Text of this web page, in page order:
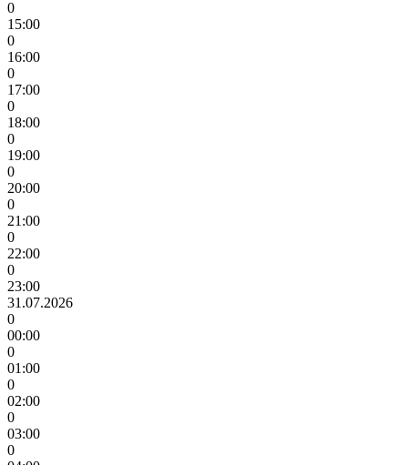
0
15:00
0
16:00
0
17:00
0
18:00
0
19:00
0
20:00
0
21:00
0
22:00
0
23:00
31.07.2026
0
00:00
0
01:00
0
02:00
0
03:00
0